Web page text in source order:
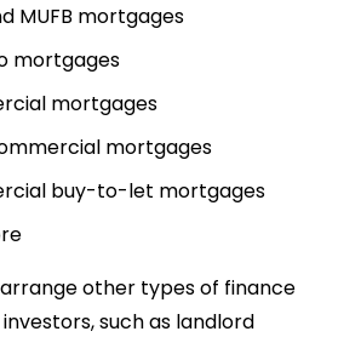
MUFB mortgages
mortgages
mortgages
mortgages
buy-to-let mortgages
other types of finance
such as landlord